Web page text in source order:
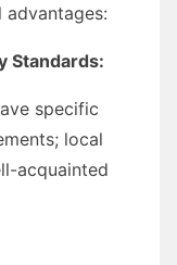
advantages:
Standards:
specific
local
acquainted